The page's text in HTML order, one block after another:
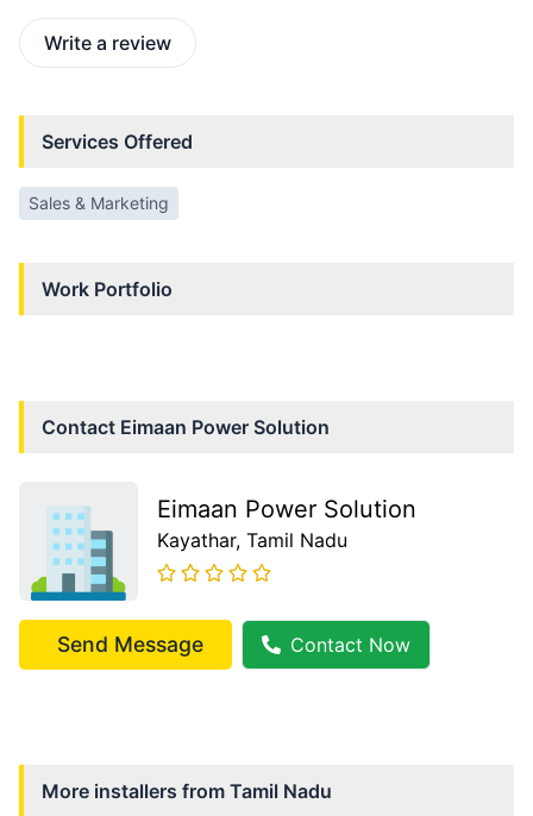
Write a review
Services Offered
Sales & Marketing
Work Portfolio
Contact Eimaan Power Solution
Eimaan Power Solution
Kayathar, Tamil Nadu
Send Message Contact Now
More installers from Tamil Nadu